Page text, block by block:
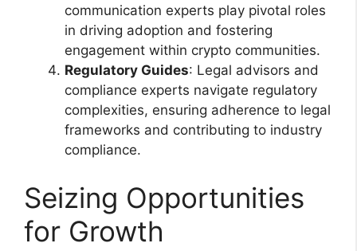
communication experts play pivotal roles
in driving adoption and fostering
engagement within crypto communities.
Regulatory Guides: Legal advisors and
compliance experts navigate regulatory
complexities, ensuring adherence to legal
frameworks and contributing to industry
compliance.
Seizing Opportunities
for Growth